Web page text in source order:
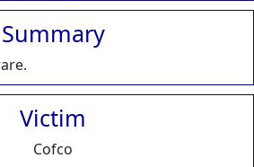
Summary
Victim
Cofco